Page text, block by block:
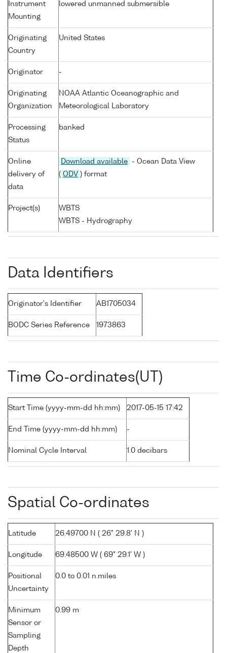
Instrument
Mounting
lowered unmanned submersible
Originating
Country
United States
Originator -
Originating
Organization
NOAA Atlantic Oceanographic and
Meteorological Laboratory
Processing
Status
banked
Online
delivery of
data
Download available
- Ocean Data View
( ODV ) format
Project(s)
WBTS
WBTS - Hydrography
Data Identifiers
Originator's Identifier AB1705034
BODC Series Reference 1973863
Time Co-ordinates(UT)
Start Time (yyyy-mm-dd hh:mm) 2017-05-15 17:42
End Time (yyyy-mm-dd hh:mm) -
Nominal Cycle Interval 1.0 decibars
Spatial Co-ordinates
Latitude 26.49700 N ( 26° 29.8' N )
Longitude 69.48500 W ( 69° 29.1' W )
Positional
Uncertainty
0.0 to 0.01 n.miles
Minimum
Sensor or
Sampling
Depth
0.99 m